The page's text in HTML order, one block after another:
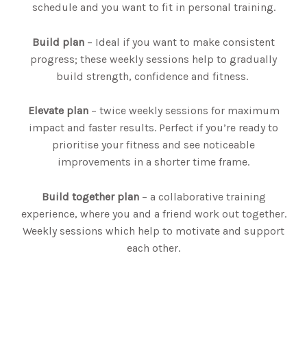
schedule and you want to fit in personal training.
Build plan – Ideal if you want to make consistent
progress; these weekly sessions help to gradually
build strength, confidence and fitness.
Elevate plan– twice weekly sessions for maximum
impact and faster results. Perfect if you’re ready to
prioritise your fitness and see noticeable
improvements in a shorter time frame.
Build together plan– a collaborative training
experience, where you and a friend work out together.
Weekly sessions which help to motivate and support
each other.